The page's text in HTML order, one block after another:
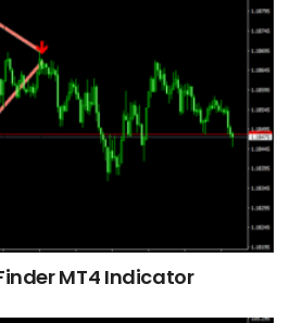
MT4 Indicator